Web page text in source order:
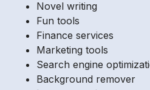
Novel writing
Fun tools
Finance services
Marketing tools
Search engine
Background remover